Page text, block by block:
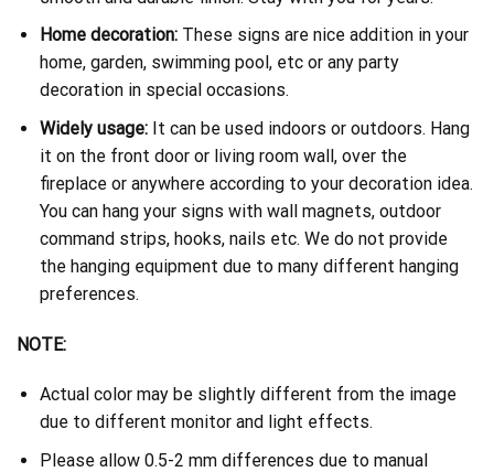
Home decoration:These signs are nice addition in your
home, garden, swimming pool, etc or any party
decoration in special occasions.
Widely usage:It can be used indoors or outdoors. Hang
it on the front door or living room wall, over the
fireplace or anywhere according to your decoration idea.
You can hang your signs with wall magnets, outdoor
command strips, hooks, nails etc. We do not provide
the hanging equipment due to many different hanging
preferences.
NOTE:
Actual color may be slightly different from the image
due to different monitor and light effects.
Please allow 0.5-2 mm differences due to manual